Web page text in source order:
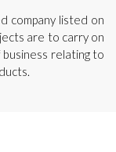
company listed on
are to carry on
relating to